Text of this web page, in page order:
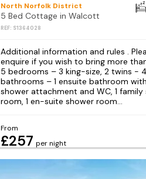
North Norfolk District
5 Bed Cottage in Walcott
REF: S1364028
Additional information and rules .
enquire if you wish to bring more
5 bedrooms – 3 king-size, 2 twins - 4
bathrooms – 1 ensuite bathroom
shower attachment and WC, 1 family
room, 1 en-suite shower room...
From
£257 per night